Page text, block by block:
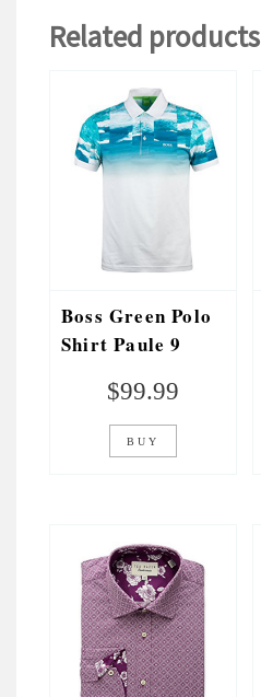
Related products
Boss Green Polo
Shirt Paule 9
$99.99
BUY